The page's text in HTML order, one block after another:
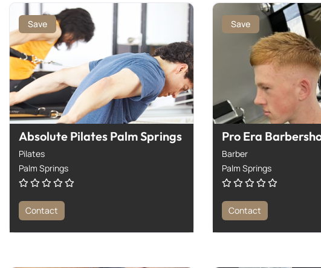
Save
Absolute Pilates Palm Springs
Pilates
Palm Springs
Contact
Save
Pro Era
Barber
Palm Springs
Contact